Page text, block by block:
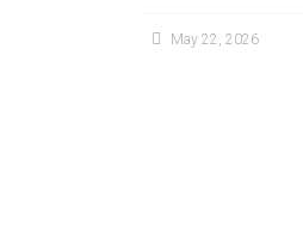
May 22, 2026